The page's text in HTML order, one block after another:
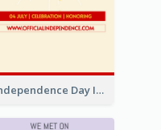
Independence Day Info Instagram Story